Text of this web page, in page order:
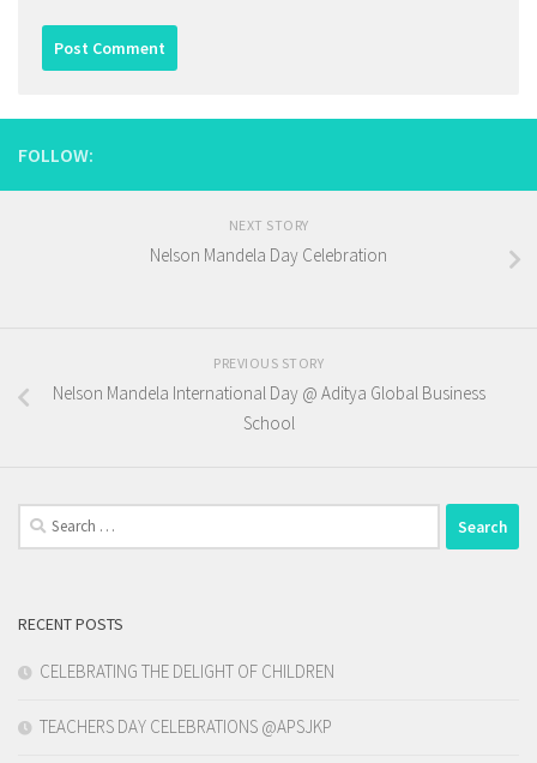
FOLLOW:
NEXT STORY
Nelson Mandela Day Celebration
PREVIOUS STORY
Nelson Mandela International Day @ Aditya Global Business
School
Search
for:
RECENT POSTS
CELEBRATING THE DELIGHT OF CHILDREN
TEACHERS DAY CELEBRATIONS @APSJKP